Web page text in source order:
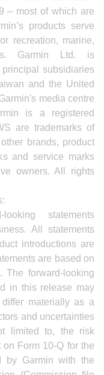
– most of which are
products serve
recreation, marine,
Garmin Ltd. is
subsidiaries
and the United
media centre
is a registered
are trademarks of
brands, product
and service marks
owners. All rights
statements
All statements
introductions are
are based on
The forward-looking
in this release may
materially as a
and uncertainties
limited to, the risk
Form 10-Q for the
by Garmin with the